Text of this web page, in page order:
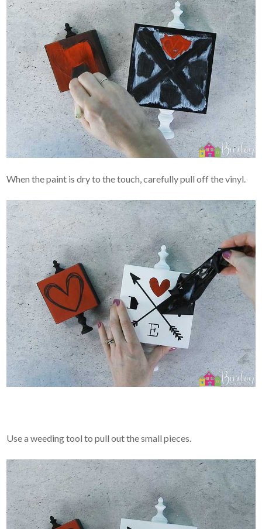
When the paint is dry to the touch, carefully pull off the vinyl.
Use a weeding tool to pull out the small pieces.